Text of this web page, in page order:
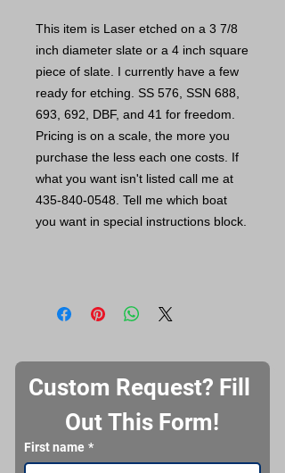
This item is Laser etched on a 3 7/8
inch diameter slate or a 4 inch square
piece of slate. I currently have a few
ready for etching. SS 576, SSN 688,
693, 692, DBF, and 41 for freedom.
Pricing is on a scale, the more you
purchase the less each one costs. If
what you want isn't listed call me at
435-840-0548. Tell me which boat
you want in special instructions block.
Custom Request? Fill
Out This Form!
First name *